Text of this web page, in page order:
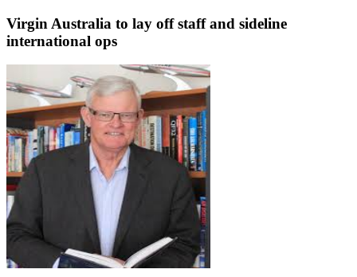
Virgin Australia to lay off staff and sideline
international ops